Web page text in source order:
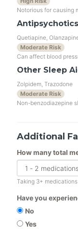
Notorious for causing
Antipsychotics
Quetiapine,
Moderate Risk
Can affect blood
Other Sleep
Zolpidem, Trazodone
Moderate Risk
Non-benzodiazepine
Additional
How many total
Taking 3+
Have you
No
Yes